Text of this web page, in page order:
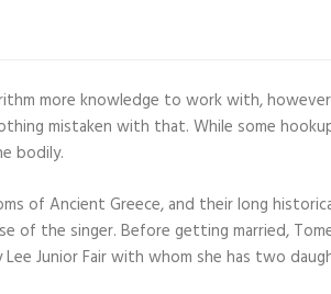
more knowledge to work with,
mistaken with that. While some
bodily.
of Ancient Greece, and their long
of the singer. Before getting married,
Junior Fair with whom she has two